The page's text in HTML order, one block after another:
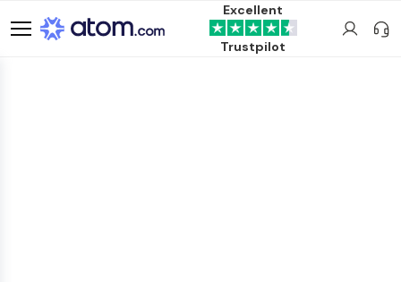
Excellent
Trustpilot